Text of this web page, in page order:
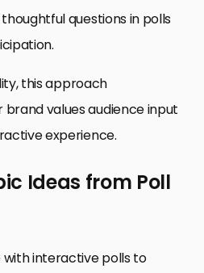
questions in polls
this approach
values audience input
experience.
Ideas from Poll
with interactive polls to